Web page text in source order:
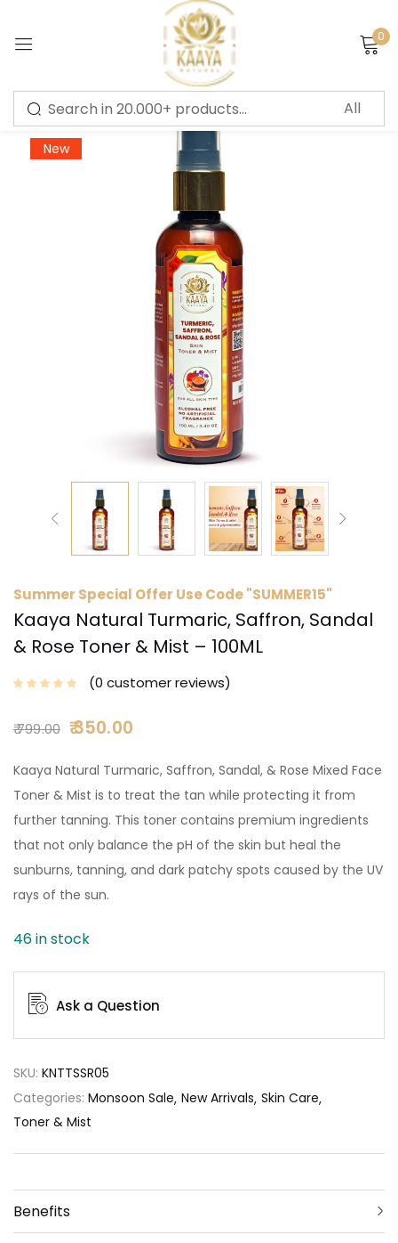
0
-56%
New
Summer Special Offer Use Code "SUMMER15"
Kaaya Natural Turmaric, Saffron, Sandal
& Rose Toner & Mist – 100ML
0 customer reviews
799.00 350.00
Kaaya Natural Turmaric, Saffron, Sandal, & Rose Mixed Face
Toner & Mist is to treat the tan while protecting it from
further tanning. This toner contains premium ingredients
that not only balance the pH of the skin but heal the
sunburns, tanning, and dark patchy spots caused by the UV
rays of the sun.
46 in stock
Ask a Question
SKU: KNTTSSR05
Categories: Monsoon Sale New Arrivals Skin Care
Toner & Mist
Benefits
Sign in
LOG IN
CREATE AN ACCOUNT